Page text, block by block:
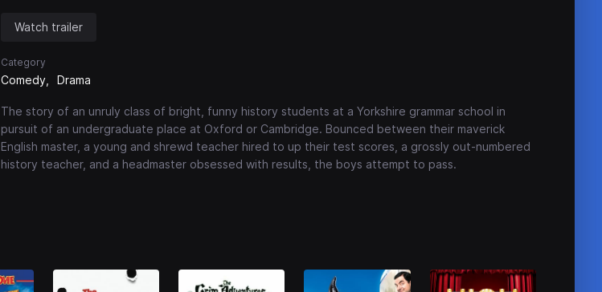
Watch trailer
Category
Comedy Drama
The story of an unruly class of bright, funny history students at a Yorkshire grammar school in
pursuit of an undergraduate place at Oxford or Cambridge. Bounced between their maverick
English master, a young and shrewd teacher hired to up their test scores, a grossly out-numbered
history teacher, and a headmaster obsessed with results, the boys attempt to pass.